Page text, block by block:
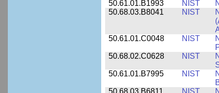
50.61.01.B1993
NIST
50.68.03.B8041
NIST
50.61.01.C0048
NIST
50.68.02.C0628
NIST
50.61.01.B7995
NIST
50.68.03.B6811
NIST